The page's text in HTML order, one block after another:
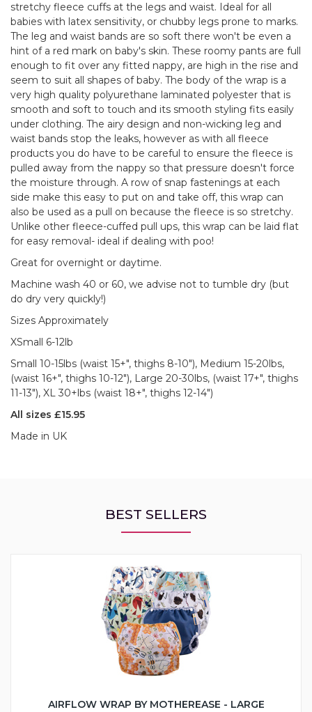
stretchy fleece cuffs at the legs and waist. Ideal for all
babies with latex sensitivity, or chubby legs prone to marks.
The leg and waist bands are so soft there won't be even a
hint of a red mark on baby's skin. These roomy pants are full
enough to fit over any fitted nappy, are high in the rise and
seem to suit all shapes of baby. The body of the wrap is a
very high quality polyurethane laminated polyester that is
smooth and soft to touch and its smooth styling fits easily
under clothing. The airy design and non-wicking leg and
waist bands stop the leaks, however as with all fleece
products you do have to be careful to ensure the fleece is
pulled away from the nappy so that pressure doesn't force
the moisture through. A row of snap fastenings at each
side make this easy to put on and take off, this wrap can
also be used as a pull on because the fleece is so stretchy.
Unlike other fleece-cuffed pull ups, this wrap can be laid flat
for easy removal- ideal if dealing with poo!
Great for overnight or daytime.
Machine wash 40 or 60, we advise not to tumble dry (but
do dry very quickly!)
Sizes Approximately
XSmall 6-12lb
Small 10-15lbs (waist 15+", thighs 8-10"), Medium 15-20lbs,
(waist 16+", thighs 10-12"), Large 20-30lbs, (waist 17+", thighs
11-13"), XL 30+lbs (waist 18+", thighs 12-14")
All sizes £15.95
Made in UK
BEST SELLERS
AIRFLOW WRAP BY MOTHEREASE - LARGE